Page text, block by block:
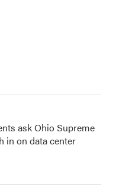
ask Ohio Supreme
in on data center